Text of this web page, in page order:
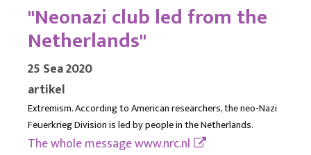
"Neonazi club led from the
Netherlands"
25 Sea 2020
artikel
Extremism. According to American researchers, the neo-Nazi
Feuerkrieg Division is led by people in the Netherlands.
The whole messagewww.nrc.nl